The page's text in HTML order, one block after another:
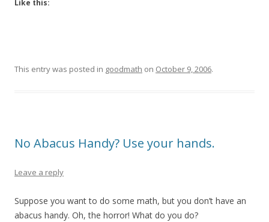
Like this:
This entry was posted in goodmath on October 9, 2006.
No Abacus Handy? Use your hands.
Leave a reply
Suppose you want to do some math, but you don’t have an
abacus handy. Oh, the horror! What do you do?